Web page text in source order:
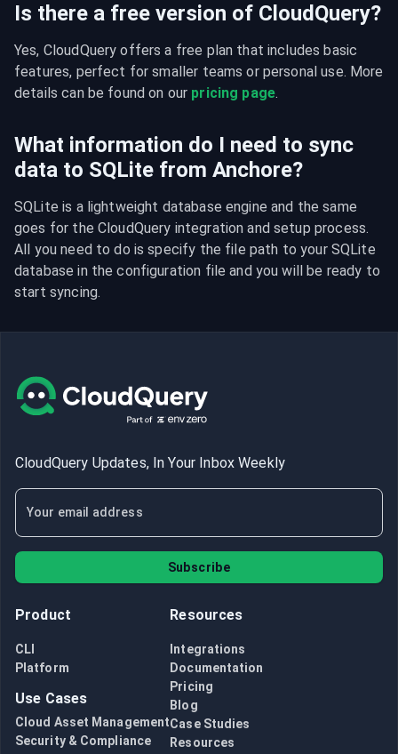
Is there a free version of CloudQuery?
Yes, CloudQuery offers a free plan that includes basic
features, perfect for smaller teams or personal use. More
details can be found on our pricing page.
What information do I need to sync
data to SQLite from Anchore?
SQLite is a lightweight database engine and the same
goes for the CloudQuery integration and setup process.
All you need to do is specify the file path to your SQLite
database in the configuration file and you will be ready to
start syncing.
CloudQuery Updates, In Your Inbox Weekly
Subscribe
Product
CLI
Platform
Use Cases
Cloud Asset Management
Security & Compliance
Resources
Integrations
Documentation
Pricing
Blog
Case Studies
Resources